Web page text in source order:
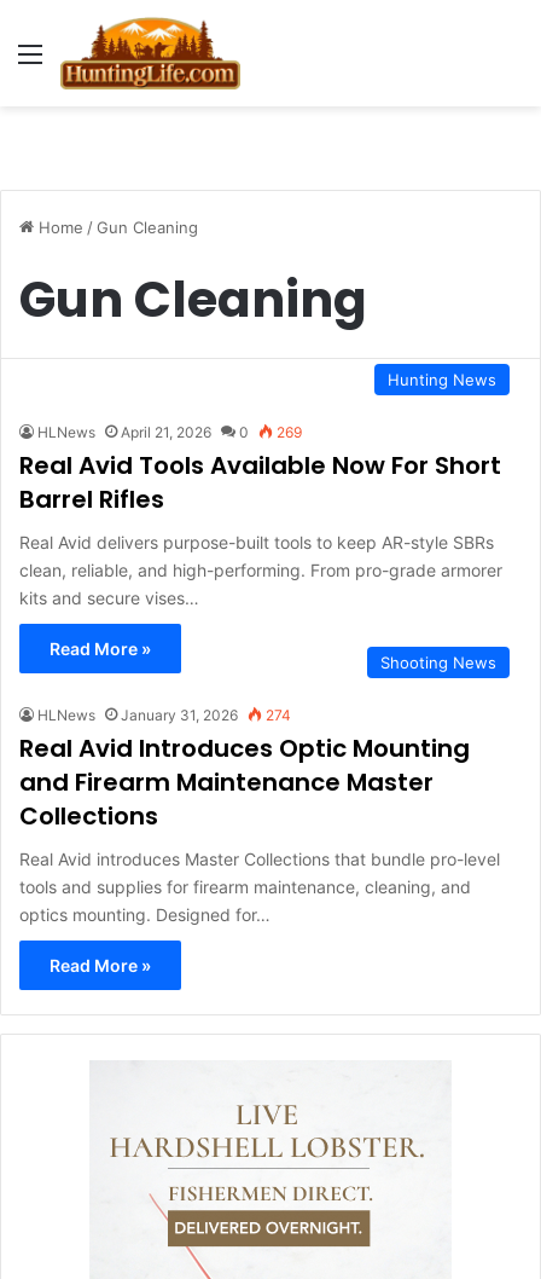
Menu
Home /Gun Cleaning
Gun Cleaning
Hunting News
HLNews April 21, 2026 0 269
Real Avid Tools Available Now For Short
Barrel Rifles
Real Avid delivers purpose-built tools to keep AR-style SBRs
clean, reliable, and high-performing. From pro-grade armorer
kits and secure vises…
Read More »
Shooting News
HLNews January 31, 2026 274
Real Avid Introduces Optic Mounting
and Firearm Maintenance Master
Collections
Real Avid introduces Master Collections that bundle pro-level
tools and supplies for firearm maintenance, cleaning, and
optics mounting. Designed for…
Read More »